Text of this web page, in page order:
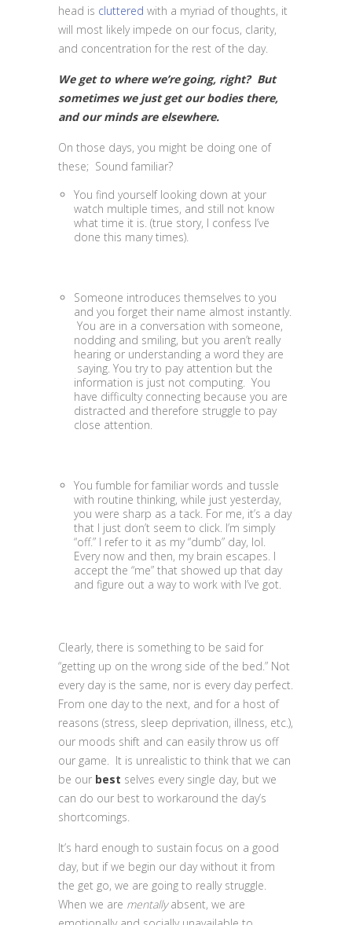
head is cluttered with a myriad of thoughts, it
will most likely impede on our focus, clarity,
and concentration for the rest of the day.
We get to where we’re going, right? But
sometimes we just get our bodies there,
and our minds are elsewhere.
On those days, you might be doing one of
these; Sound familiar?
You find yourself looking down at your
watch multiple times, and still not know
what time it is. (true story, I confess I’ve
done this many times).
Someone introduces themselves to you
and you forget their name almost instantly.
You are in a conversation with someone,
nodding and smiling, but you aren’t really
hearing or understanding a word they are
saying. You try to pay attention but the
information is just not computing. You
have difficulty connecting because you are
distracted and therefore struggle to pay
close attention.
You fumble for familiar words and tussle
with routine thinking, while just yesterday,
you were sharp as a tack. For me, it’s a day
that I just don’t seem to click. I’m simply
“off.” I refer to it as my “dumb” day, lol.
Every now and then, my brain escapes. I
accept the “me” that showed up that day
and figure out a way to work with I’ve got.
Clearly, there is something to be said for
“getting up on the wrong side of the bed.” Not
every day is the same, nor is every day perfect.
From one day to the next, and for a host of
reasons (stress, sleep deprivation, illness, etc.),
our moods shift and can easily throw us off
our game. It is unrealistic to think that we can
be our best selves every single day, but we
can do our best to workaround the day’s
shortcomings.
It’s hard enough to sustain focus on a good
day, but if we begin our day without it from
the get go, we are going to really struggle.
When we are mentallyabsent, we are